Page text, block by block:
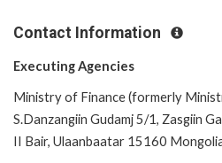
Contact Information
Executing Agencies
Ministry of Finance (formerly
S.Danzangiin Gudamj 5/1, Zasgiin
II Bair, Ulaanbaatar 15160